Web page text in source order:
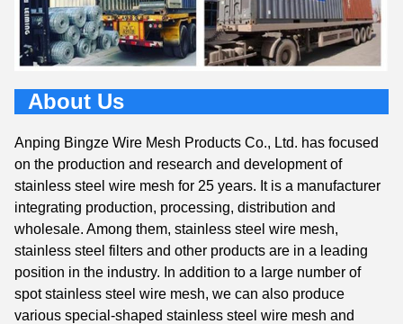
About Us
Anping Bingze Wire Mesh Products Co., Ltd. has focused
on the production and research and development of
stainless steel wire mesh for 25 years. It is a manufacturer
integrating production, processing, distribution and
wholesale. Among them, stainless steel wire mesh,
stainless steel filters and other products are in a leading
position in the industry. In addition to a large number of
spot stainless steel wire mesh, we can also produce
various special-shaped stainless steel wire mesh and